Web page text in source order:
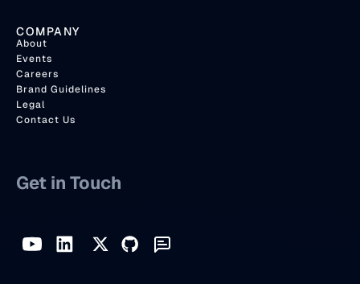
COMPANY
About
Events
Careers
Brand Guidelines
Legal
Contact Us
Get in Touch